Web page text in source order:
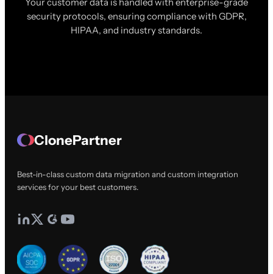
security protocols, ensuring compliance with GDPR,
HIPAA, and industry standards.
ClonePartner
Best-in-class custom data migration and custom integration
services for your best customers.